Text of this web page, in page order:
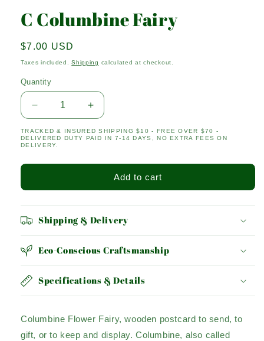
modal
C Columbine Fairy
Regular
price
$7.00 USD
Taxes included.Shipping calculated at checkout.
Quantity
Quantity
Decrease
quantity
for
C
Increase
quantity
for
TRACKED & INSURED SHIPPING $10 - FREE OVER $70 -
DELIVERED DUTY PAID IN 7-14 DAYS, NO EXTRA FEES ON
DELIVERY.
Add to cart
Shipping & Delivery
Eco-Conscious Craftsmanship
Specifications & Details
Columbine Flower Fairy, wooden postcard to send, to
gift, or to keep and display. Columbine, also called